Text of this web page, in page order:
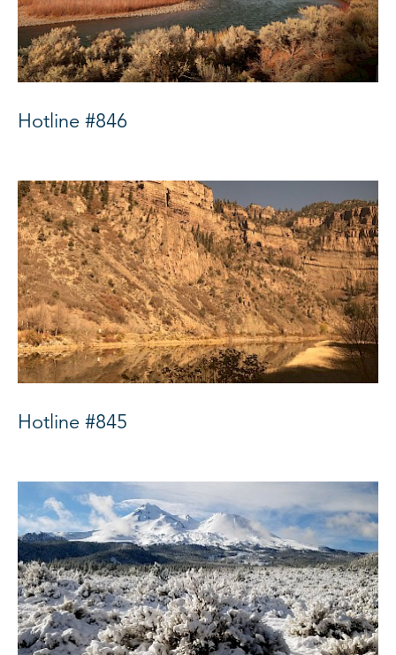
Hotline #846
Hotline #845